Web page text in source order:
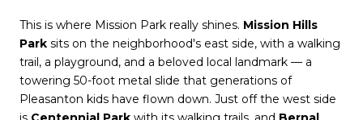
This is where Mission Park really shines. Mission Hills
Park sits on the neighborhood's east side, with a walking
trail, a playground, and a beloved local landmark — a
towering 50-foot metal slide that generations of
Pleasanton kids have flown down. Just off the west side